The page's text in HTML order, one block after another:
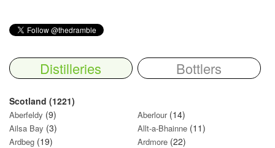
Distilleries Bottlers
Scotland (1221)
Aberfeldy (9) Aberlour(14)
Ailsa Bay (3) Allt-a-Bhainne (11)
Ardbeg (19) Ardmore (22)